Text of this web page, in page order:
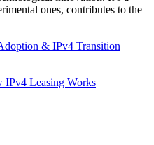
ones, contributes to the
& IPv4 Transition
IPv4 Leasing Works